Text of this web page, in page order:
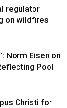
regulator
on wildfires
Norm Eisen on
Pool
Christi for